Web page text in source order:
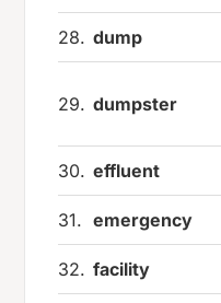
28. dump
29. dumpster
30. effluent
31. emergency
32. facility